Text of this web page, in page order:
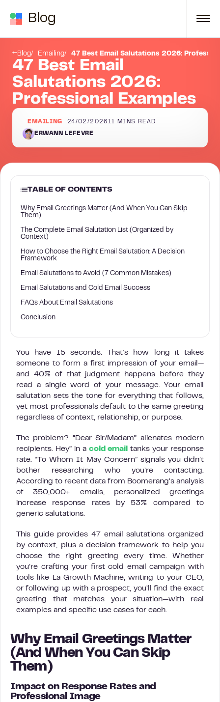
Blog
Blog Emailing 47 Best Email Salutations 2026:
47 Best Email
Salutations 2026:
Professional Examples
EMAILING 24/02/2026 11 MINS READ
ERWANN LEFEVRE
TABLE OF CONTENTS
Why Email Greetings Matter (And When You Can Skip
Them)
The Complete Email Salutation List (Organized by
Context)
How to Choose the Right Email Salutation: A Decision
Framework
Email Salutations to Avoid (7 Common Mistakes)
Email Salutations and Cold Email Success
FAQs About Email Salutations
Conclusion
You have 15 seconds. That’s how long it takes
someone to form a first impression of your email—
and 40% of that judgment happens before they
read a single word of your message. Your email
salutation sets the tone for everything that follows,
yet most professionals default to the same greeting
regardless of context, relationship, or purpose.
The problem? “Dear Sir/Madam” alienates modern
recipients. Hey” in a cold email
tanks your response
rate. “To Whom It May Concern” signals you didn’t
bother researching who you’re contacting.
According to recent data from Boomerang’s analysis
of 350,000+ emails, personalized greetings
increase response rates by 53% compared to
generic salutations.
This guide provides 47 email salutations organized
by context, plus a decision framework to help you
choose the right greeting every time. Whether
you’re crafting your first cold email campaign with
tools like La Growth Machine, writing to your CEO,
or following up with a prospect, you’ll find the exact
greeting that matches your situation—with real
examples and specific use cases for each.
Why Email Greetings Matter
(And When You Can Skip
Them)
Impact on Response Rates and
Professional Image